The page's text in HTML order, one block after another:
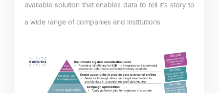
available solution that enables data to tell it’s story to
a wide range of companies and institutions.